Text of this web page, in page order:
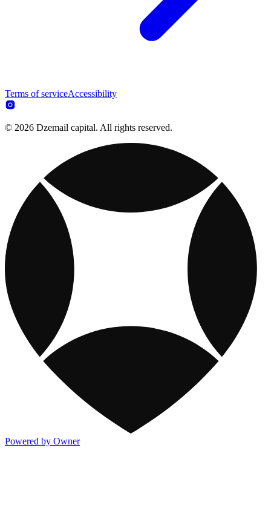
Terms of serviceAccessibility
© 2026 Dzemail capital. All rights reserved.
Powered by Owner